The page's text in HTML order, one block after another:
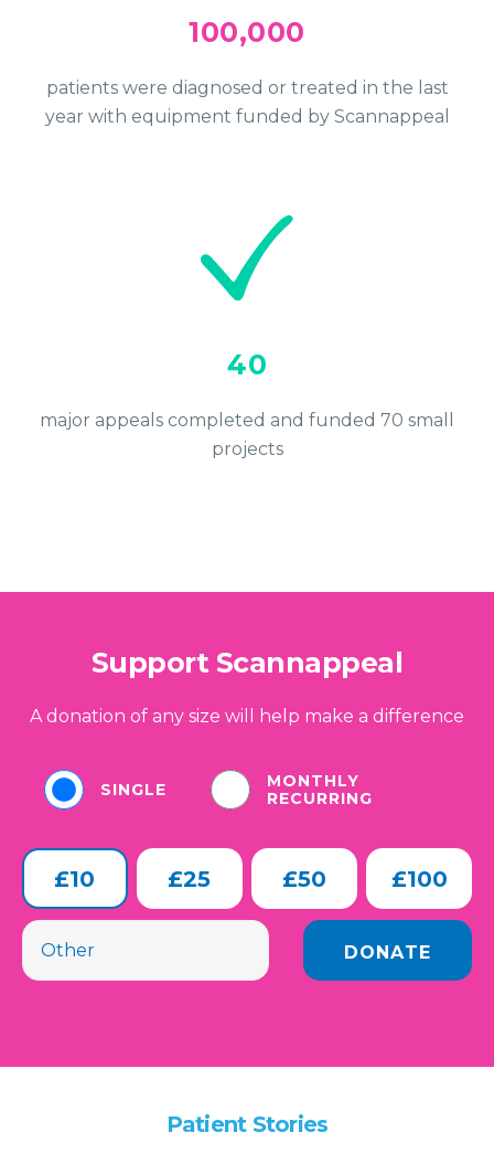
100,000
patients were diagnosed or treated in the last
year with equipment funded by Scannappeal
40
major appeals completed and funded 70 small
projects
Support Scannappeal
A donation of any size will help make a difference
SINGLE
MONTHLY
RECURRING
£10 £25 £50 £100
Patient Stories